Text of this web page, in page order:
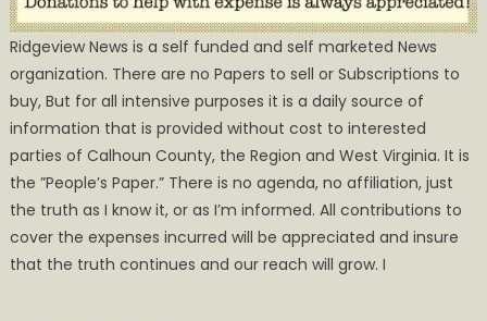
Ridgeview News is a self funded and self marketed News
organization. There are no Papers to sell or Subscriptions to
buy, But for all intensive purposes it is a daily source of
information that is provided without cost to interested
parties of Calhoun County, the Region and West Virginia. It is
the ”People’s Paper.” There is no agenda, no affiliation, just
the truth as I know it, or as I’m informed. All contributions to
cover the expenses incurred will be appreciated and insure
that the truth continues and our reach will grow. I